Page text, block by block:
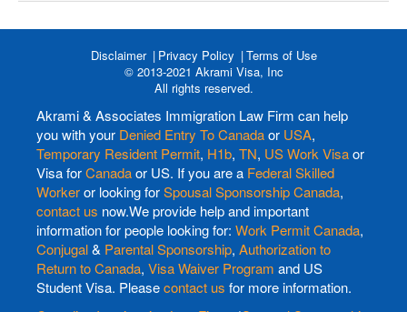
Disclaimer Privacy Policy
Terms of Use
© 2013-2021 Akrami Visa, Inc
All rights reserved.
Akrami & Associates Immigration Law Firm can help
you with your Denied Entry To Canadaor USA,
Temporary Resident Permit, H1b, TN, US Work Visaor
Visa forCanadaor US. If you are a Federal Skilled
Workeror looking forSpousal Sponsorship Canada,
contact us now.We provide help and important
information for people looking for: Work Permit Canada,
Conjugal& Parental Sponsorship, Authorization to
Return to Canada, Visa Waiver Program and US
Student Visa. Pleasecontact us for more information.